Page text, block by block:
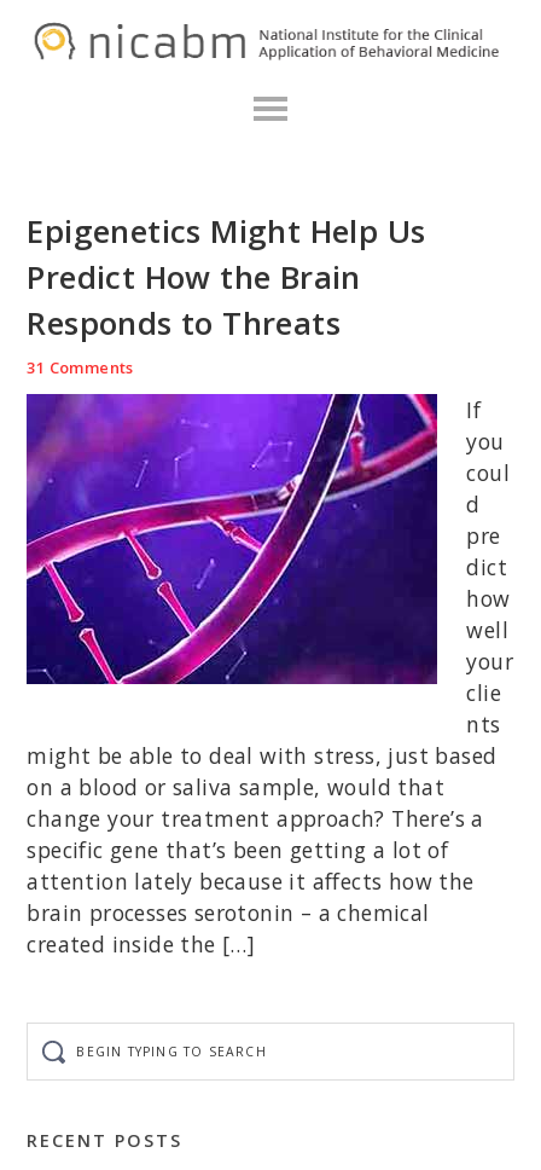
Epigenetics Might Help Us
Predict How the Brain
Responds to Threats
31 Comments
If
you
coul
d
pre
dict
how
well
your
clie
nts
might be able to deal with stress, just based
on a blood or saliva sample, would that
change your treatment approach? There’s a
specific gene that’s been getting a lot of
attention lately because it affects how the
brain processes serotonin – a chemical
created inside the […]
typing
to
RECENT POSTS